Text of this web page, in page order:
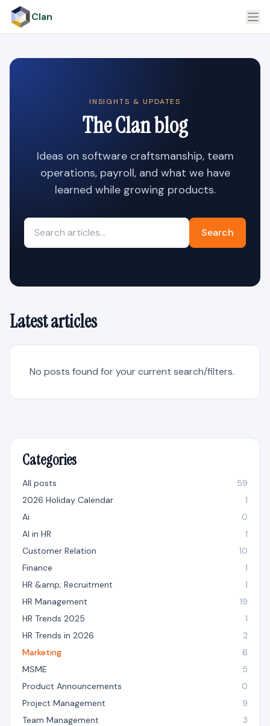
Clan
INSIGHTS & UPDATES
The Clan blog
Ideas on software craftsmanship, team
operations, payroll, and what we have
learned while growing products.
Search
Latest articles
No posts found for your current search/filters.
Categories
All posts
59
2026 Holiday Calendar
1
Ai
0
AI in HR
1
Customer Relation
10
Finance
1
HR &amp; Recruitment
1
HR Management
19
HR Trends 2025
1
HR Trends in 2026
2
Marketing
6
MSME
5
Product Announcements
0
Project Management
9
Team Management
3